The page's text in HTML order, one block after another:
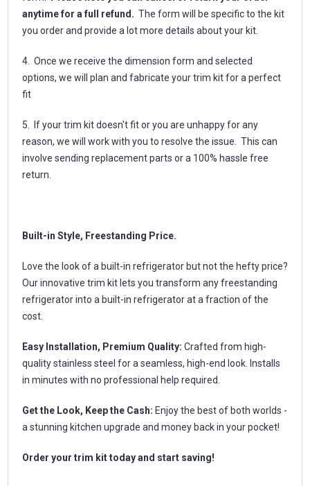
anytime for a full refund. The form will be specific to the kit
you order and provide a lot more details about your kit.
4. Once we receive the dimension form and selected
options, we will plan and fabricate your trim kit for a perfect
fit
5. If your trim kit doesn't fit or you are unhappy for any
reason, we will work with you to resolve the issue. This can
involve sending replacement parts or a 100% hassle free
return.
Built-in Style, Freestanding Price.
Love the look of a built-in refrigerator but not the hefty price?
Our innovative trim kit lets you transform any freestanding
refrigerator into a built-in refrigerator at a fraction of the
cost.
Easy Installation, Premium Quality: Crafted from high-
quality stainless steel for a seamless, high-end look. Installs
in minutes with no professional help required.
Get the Look, Keep the Cash: Enjoy the best of both worlds -
a stunning kitchen upgrade and money back in your pocket!
Order your trim kit today and start saving!